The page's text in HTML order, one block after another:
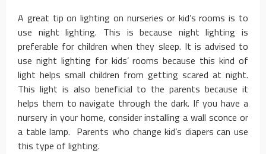
A great tip on lighting on nurseries or kid’s rooms is to
use night lighting. This is because night lighting is
preferable for children when they sleep. It is advised to
use night lighting for kids’ rooms because this kind of
light helps small children from getting scared at night.
This light is also beneficial to the parents because it
helps them to navigate through the dark. If you have a
nursery in your home, consider installing a wall sconce or
a table lamp. Parents who change kid’s diapers can use
this type of lighting.